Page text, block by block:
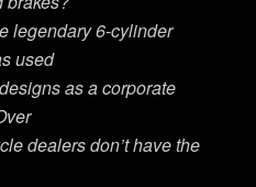
legendary 6-cylinder
used
as a corporate
dealers don’t have the